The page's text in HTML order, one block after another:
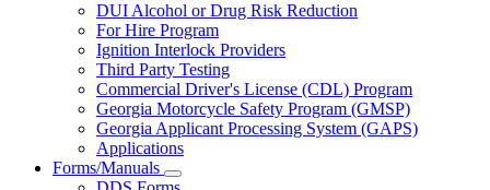
Programs
DUI Alcohol or Drug Risk Reduction
For Hire Program
Ignition Interlock Providers
Third Party Testing
Commercial Driver's License (CDL) Program
Georgia Motorcycle Safety Program (GMSP)
Georgia Applicant Processing System (GAPS)
Applications
Forms/Manuals
Subnavigation